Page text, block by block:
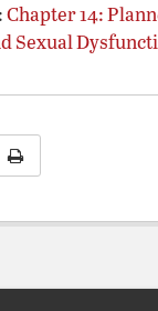
Chapter 14:
Sexual